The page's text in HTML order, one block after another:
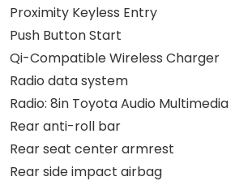
Proximity Keyless Entry
Push Button Start
Qi-Compatible Wireless Charger
Radio data system
Radio: 8in Toyota Audio Multimedia
Rear anti-roll bar
Rear seat center armrest
Rear side impact airbag